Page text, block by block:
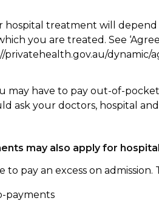
hospital treatment will
you are treated. See
privatehealth.gov.au/dynamic/
may have to pay out-of-
ask your doctors, hospital
may also apply for
to pay an excess on
payments